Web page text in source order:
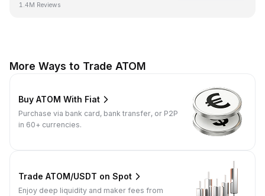
1.4M Reviews
More Ways to Trade ATOM
Buy ATOM With Fiat
Purchase via bank card, bank transfer, or P2P
in 60+ currencies.
Trade ATOM/USDT on Spot
Enjoy deep liquidity and maker fees from